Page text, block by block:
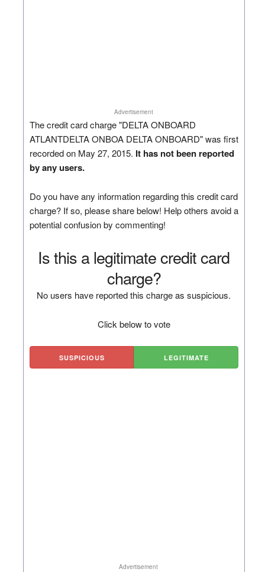
Advertisement
The credit card charge "DELTA ONBOARD
ATLANTDELTA ONBOA DELTA ONBOARD" was first
recorded on May 27, 2015. It has not been reported
by any users.
Do you have any information regarding this credit card
charge? If so, please share below! Help others avoid a
potential confusion by commenting!
Is this a legitimate credit card
charge?
No users have reported this charge as suspicious.
Click below to vote
SUSPICIOUS LEGITIMATE
Advertisement